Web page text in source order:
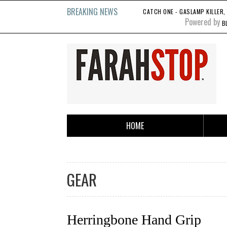
BREAKING NEWS CATCH ONE - GASLAMP
Powered by
HOME
GEAR
Herringbone Hand Grip